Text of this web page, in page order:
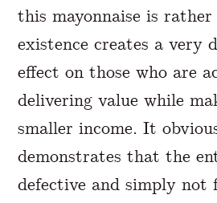
this mayonnaise is
existence creates a very
effect on those who are
delivering value while
smaller income. It
demonstrates that the
defective and simply not